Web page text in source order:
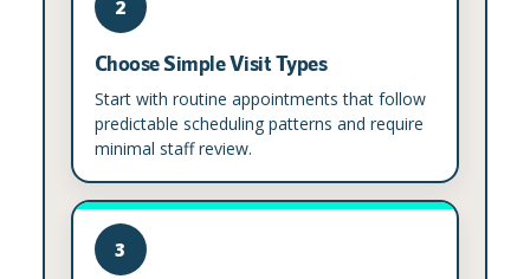
2
Choose Simple Visit Types
Start with routine appointments that follow
predictable scheduling patterns and require
minimal staff review.
3